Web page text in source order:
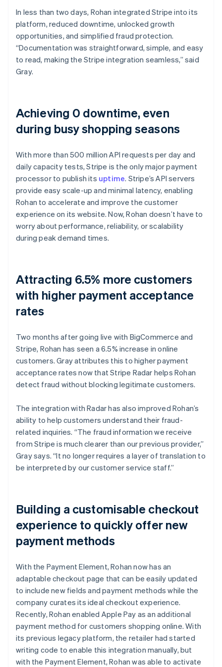
In less than two days, Rohan integrated Stripe into its
platform, reduced downtime, unlocked growth
opportunities, and simplified fraud protection.
“Documentation was straightforward, simple, and easy
to read, making the Stripe integration seamless,” said
Gray.
Achieving 0 downtime, even
during busy shopping seasons
With more than 500 million API requests per day and
daily capacity tests, Stripe is the only major payment
processor to publish its uptime. Stripe’s API servers
provide easy scale-up and minimal latency, enabling
Rohan to accelerate and improve the customer
experience on its website. Now, Rohan doesn’t have to
worry about performance, reliability, or scalability
during peak demand times.
Attracting 6.5% more customers
with higher payment acceptance
rates
Two months after going live with BigCommerce and
Stripe, Rohan has seen a 6.5% increase in online
customers. Gray attributes this to higher payment
acceptance rates now that Stripe Radar helps Rohan
detect fraud without blocking legitimate customers.
The integration with Radar has also improved Rohan’s
ability to help customers understand their fraud-
related inquiries. “The fraud information we receive
from Stripe is much clearer than our previous provider,”
Gray says. “It no longer requires a layer of translation to
be interpreted by our customer service staff.”
Building a customisable checkout
experience to quickly offer new
payment methods
With the Payment Element, Rohan now has an
adaptable checkout page that can be easily updated
to include new fields and payment methods while the
company curates its ideal checkout experience.
Recently, Rohan enabled Apple Pay as an additional
payment method for customers shopping online. With
its previous legacy platform, the retailer had started
writing code to enable this integration manually, but
with the Payment Element, Rohan was able to activate